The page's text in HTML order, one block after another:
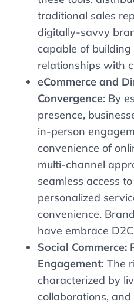
traditional sales
digitally-savvy
capable of
relationships with
eCommerce and
Convergence: By
presence,
in-person
convenience of
multi-channel
seamless access
personalized
convenience.
have embrace
Social Commerce:
Engagement: The
characterized by
collaborations,